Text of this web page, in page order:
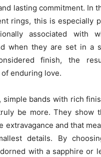
lasting commitment. In
rings, this is especially
associated with
when they are set in a
finish, the
enduring love.
simple bands with rich
be more. They show
extravagance and that
details. By
with a sapphire or